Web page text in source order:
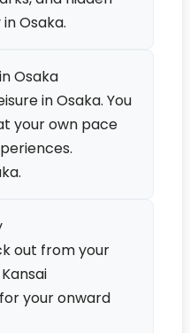
Osaka.
Osaka
in Osaka. You
your own pace
out from your
your onward